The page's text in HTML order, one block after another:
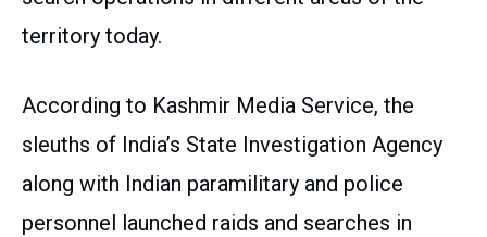
territory today.
According to Kashmir Media Service, the
sleuths of India’s State Investigation Agency
along with Indian paramilitary and police
personnel launched raids and searches in